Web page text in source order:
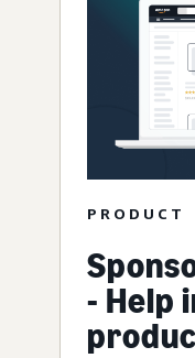
PRODUCT
- Help